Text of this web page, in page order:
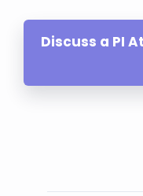
Discuss a PI